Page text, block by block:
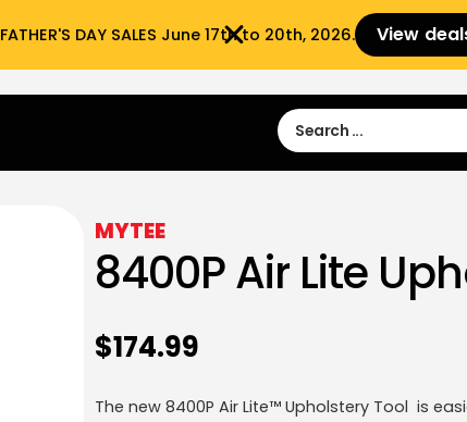
FATHER'S DAY SALES​ June 17th to 20th, 2026. View
Sign Up
MYTEE
8400P Air Lite
$174.99
The new 8400P Air Lite™ Upholstery Tool is